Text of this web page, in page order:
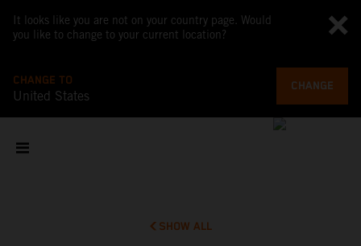
It looks like you are not on your country page. Would
you like to change to your current location?
CHANGE TO
United States
CHANGE
SHOW ALL